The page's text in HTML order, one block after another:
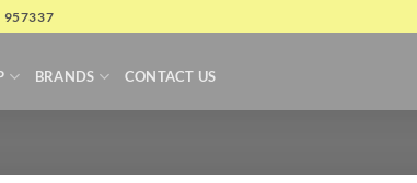
957337
BRANDS CONTACT US